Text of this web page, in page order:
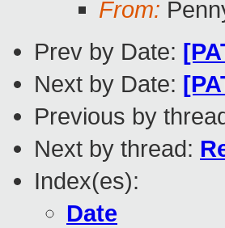
From:
Prev by Date:
Next by Date:
Previous by
Next by thread:
Index(es):
Date